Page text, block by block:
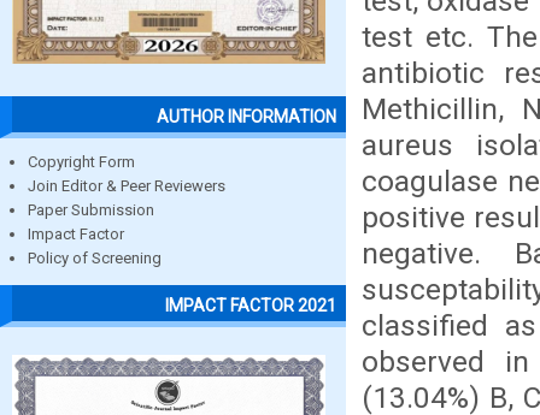
AUTHOR INFORMATION
Copyright Form
Join Editor & Peer Reviewers
Paper Submission
Impact Factor
Policy of Screening
IMPACT FACTOR 2021
test etc.
antibiotic
Methicillin,
aureus
coagulase
positive
negative.
classified
observed
(13.04%) B,